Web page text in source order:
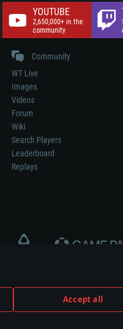
Accept all
YOUTUBE
2,650,000+ in the
community
Community
WT Live
Images
Videos
Forum
Wiki
Search Players
Leaderboard
Replays
by any weapon or vehicle